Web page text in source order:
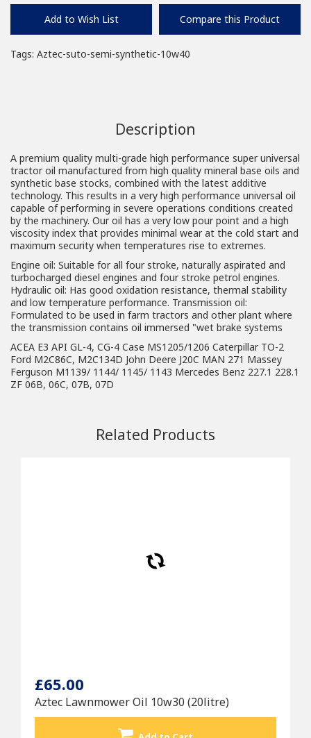
Add to Wish List Compare this Product
Tags: Aztec-suto-semi-synthetic-10w40
Description
A premium quality multi-grade high performance super universal
tractor oil manufactured from high quality mineral base oils and
synthetic base stocks, combined with the latest additive
technology. This results in a very high performance universal oil
capable of performing in severe operations conditions created
by the machinery. Our oil has a very low pour point and a high
viscosity index that provides minimal wear at the cold start and
maximum security when temperatures rise to extremes.
Engine oil: Suitable for all four stroke, naturally aspirated and
turbocharged diesel engines and four stroke petrol engines.
Hydraulic oil: Has good oxidation resistance, thermal stability
and low temperature performance. Transmission oil:
Formulated to be used in farm tractors and other plant where
the transmission contains oil immersed "wet brake systems
ACEA E3 API GL-4, CG-4 Case MS1205/1206 Caterpillar TO-2
Ford M2C86C, M2C134D John Deere J20C MAN 271 Massey
Ferguson M1139/ 1144/ 1145/ 1143 Mercedes Benz 227.1 228.1
ZF 06B, 06C, 07B, 07D
Related Products
£65.00
Aztec Lawnmower Oil 10w30 (20litre)